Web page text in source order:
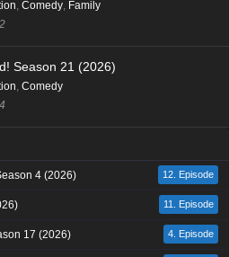
, Comedy, Family
Season 21 (2026)
, Comedy
4 (2026) 12. Episode
11. Episode
17 (2026) 4. Episode